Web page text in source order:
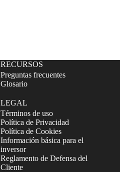
RECURSOS
Preguntas frecuentes
Glosario
LEGAL
Términos de uso
Política de Privacidad
Política de Cookies
Información básica para el
inversor
Reglamento de Defensa del
Cliente